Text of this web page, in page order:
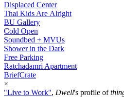
Displaced Center
Thai Kids Are Alright
BU Gallery
Cold Open
Soundbed + MVUs
Shower in the Dark
Free Parking
Ratchadamri Apartment
BriefCrate
×
"Live to Work", Dwell's profile of